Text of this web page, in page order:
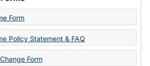
Toggle
Change
Forms
Form
Policy Statement & FAQ
Form